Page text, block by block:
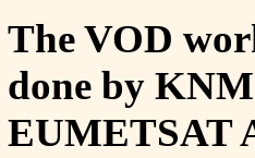
The VOD
done by
EUMETSAT